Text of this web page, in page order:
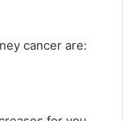
cancer are: